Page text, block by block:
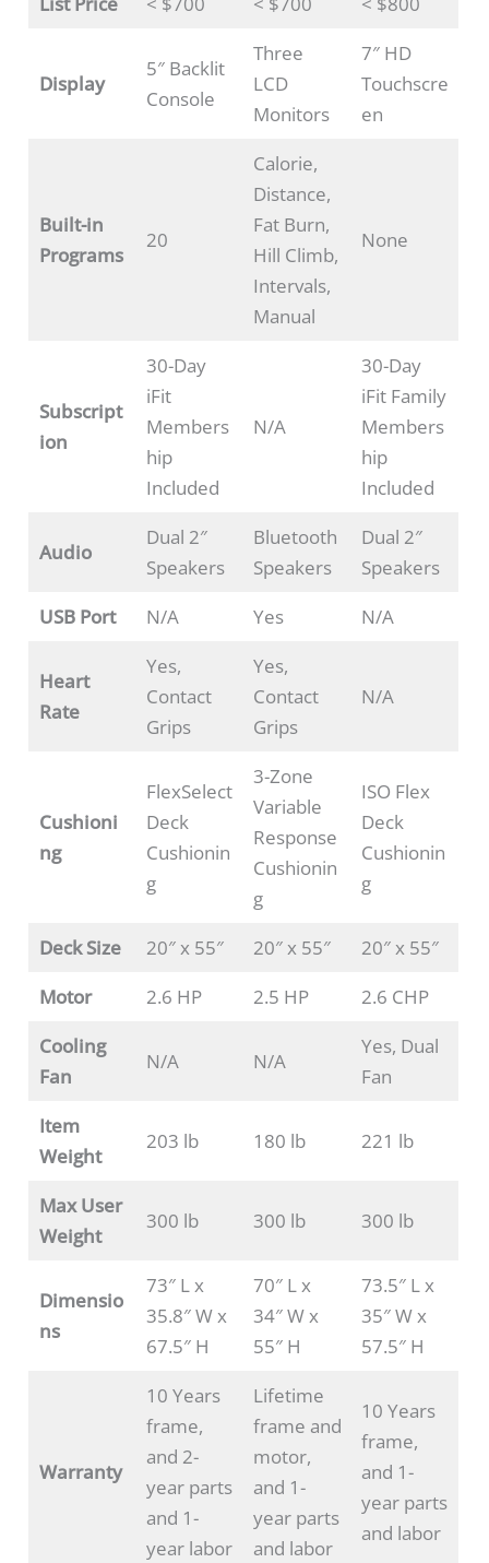
Display
5″ Backlit
Console
Three
LCD
Monitors
7″ HD
Touchscre
en
Built-in
Programs
20
Calorie,
Distance,
Fat Burn,
Hill Climb,
Intervals,
Manual
None
Subscript
ion
30-Day
iFit
Members
hip
Included
N/A
30-Day
iFit Family
Members
hip
Included
Audio
Dual 2″
Speakers
Bluetooth
Speakers
Dual 2″
Speakers
USB Port
N/A Yes N/A
Heart
Rate
Yes,
Contact
Grips
Yes,
Contact
Grips
N/A
Cushioni
ng
FlexSelect
Deck
Cushionin
g
3-Zone
Variable
Response
Cushionin
g
ISO Flex
Deck
Cushionin
g
Deck Size 20″ x 55″ 20″ x 55″
20″ x 55″
Motor
2.6 HP 2.5 HP
2.6 CHP
Cooling
Fan
N/A N/A
Yes, Dual
Fan
Item
Weight
203 lb 180 lb 221 lb
Max User
Weight
300 lb 300 lb 300 lb
Dimensio
ns
73″ L x
35.8″ W x
67.5″ H
70″ L x
34″ W x
55″ H
73.5″ L x
35″ W x
57.5″ H
Warranty
10 Years
frame,
and 2-
year parts
and 1-
year labor
Lifetime
frame and
motor,
and 1-
year parts
and labor
10 Years
frame,
and 1-
year parts
and labor